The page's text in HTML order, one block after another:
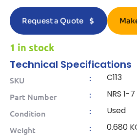
Request a Quote
1 in stock
Technical Specifications
SKU : C113
Part Number : NRS 1-7
Condition : Used
Weight : 0.680